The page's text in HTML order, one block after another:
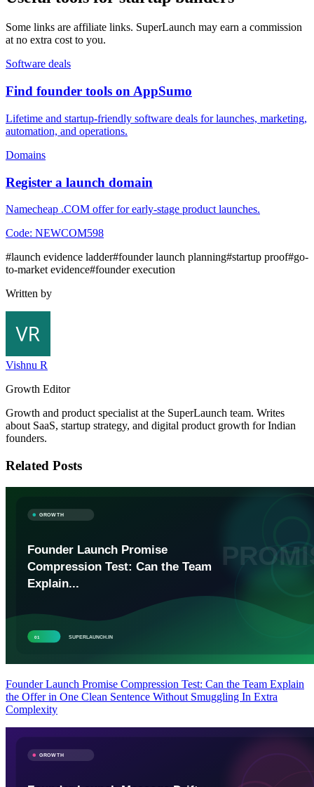
Some links are affiliate links. SuperLaunch may earn a commission
at no extra cost to you.
Software deals
Find founder tools on AppSumo
Lifetime and startup-friendly software deals for launches, marketing,
automation, and operations.
Domains
Register a launch domain
Namecheap .COM offer for early-stage product launches.
Code: NEWCOM598
#launch evidence ladder#founder launch planning#startup proof#go-
to-market evidence#founder execution
Written by
Vishnu R
Growth Editor
Growth and product specialist at the SuperLaunch team. Writes
about SaaS, startup strategy, and digital product growth for Indian
founders.
Related Posts
Founder Launch Promise Compression Test: Can the Team Explain
the Offer in One Clean Sentence Without Smuggling In Extra
Complexity